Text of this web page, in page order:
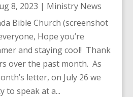
8, 2023 | Ministry News
Bible Church (screenshot
Hope you’re
and staying cool! Thank
over the past month. As
letter, on July 26 we
to speak at a...